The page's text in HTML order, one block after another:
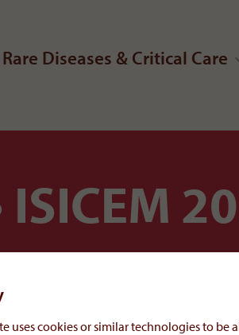
Rare Diseases & Critical Care
ISICEM
uses cookies or similar technologies to be